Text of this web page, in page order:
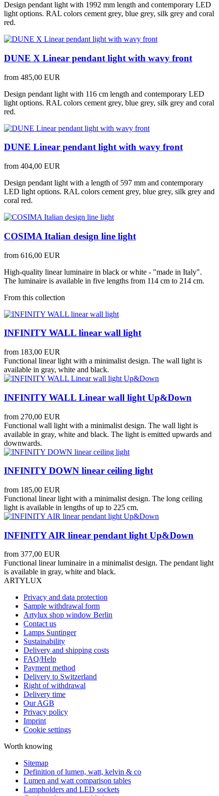
Design pendant light with 1992 mm length and contemporary LED
light options. RAL colors cement grey, blue grey, silk grey and coral
red.
DUNE X Linear pendant light with wavy front
from 485,00 EUR
Design pendant light with 116 cm length and contemporary LED
light options. RAL colors cement grey, blue grey, silk grey and coral
red.
DUNE Linear pendant light with wavy front
from 404,00 EUR
Design pendant light with a length of 597 mm and contemporary
LED light options. RAL colors cement grey, blue grey, silk grey and
coral red.
COSIMA Italian design line light
from 616,00 EUR
High-quality linear luminaire in black or white - "made in Italy".
The luminaire is available in five lengths from 114 cm to 214 cm.
From this collection
INFINITY WALL linear wall light
from 183,00 EUR
Functional linear light with a minimalist design. The wall light is
available in gray, white and black.
INFINITY WALL Linear wall light Up&Down
from 270,00 EUR
Functional wall light with a minimalist design. The wall light is
available in gray, white and black. The light is emitted upwards and
downwards.
INFINITY DOWN linear ceiling light
from 185,00 EUR
Functional linear light with a minimalist design. The long ceiling
light is available in lengths of up to 225 cm.
INFINITY AIR linear pendant light Up&Down
from 377,00 EUR
Functional linear luminaire in a minimalist design. The pendant light
is available in gray, white and black.
ARTYLUX
Privacy and data protection
Sample withdrawal form
Artylux shop window Berlin
Contact us
Lamps Suntinger
Sustainability
Delivery and shipping costs
FAQ/Help
Payment method
Delivery to Switzerland
Right of withdrawal
Delivery time
Our AGB
Privacy policy
Imprint
Cookie settings
Worth knowing
Sitemap
Definition of lumen, watt, kelvin & co
Lumen and watt comparison tables
Lampholders and LED sockets